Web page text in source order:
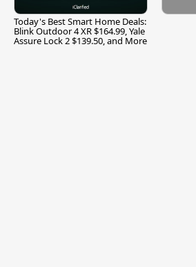
Today's Best Smart Home Deals:
Blink Outdoor 4 XR $164.99, Yale
Assure Lock 2 $139.50, and More